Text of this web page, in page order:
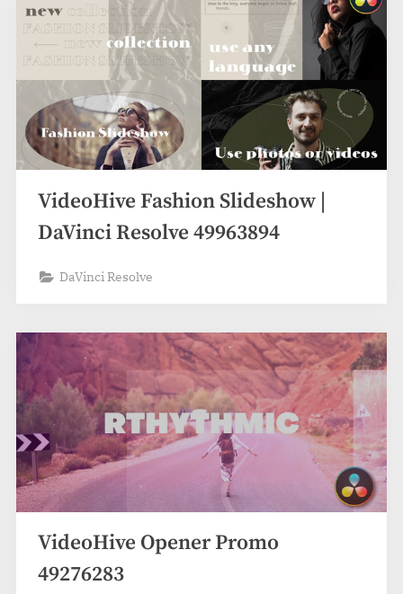
VideoHive Fashion Slideshow |
DaVinci Resolve 49963894
DaVinci Resolve
VideoHive Opener Promo
49276283